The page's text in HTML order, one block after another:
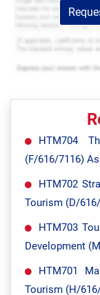
HTM704
(F/616/7116)
HTM702
Tourism (D/
HTM703
Development
HTM701
Tourism (H/